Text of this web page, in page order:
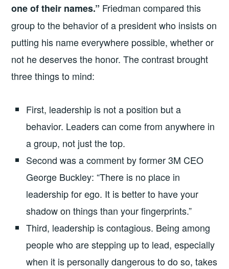
one of their names.” Friedman compared this
group to the behavior of a president who insists on
putting his name everywhere possible, whether or
not he deserves the honor. The contrast brought
three things to mind:
First, leadership is not a position but a
behavior. Leaders can come from anywhere in
a group, not just the top.
Second was a comment by former 3M CEO
George Buckley: “There is no place in
leadership for ego. It is better to have your
shadow on things than your fingerprints.”
Third, leadership is contagious. Being among
people who are stepping up to lead, especially
when it is personally dangerous to do so, takes